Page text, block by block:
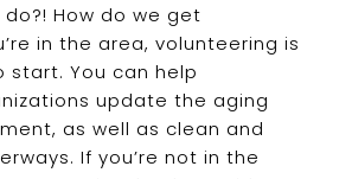
How do we get
in the area, volunteering is
You can help
update the aging
as well as clean and
If you’re not in the